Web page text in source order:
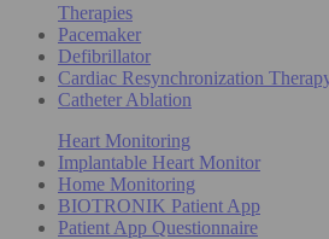
Therapies
Pacemaker
Defibrillator
Cardiac Resynchronization
Catheter Ablation
Heart Monitoring
Implantable Heart Monitor
Home Monitoring
BIOTRONIK Patient App
Patient App Questionnaire